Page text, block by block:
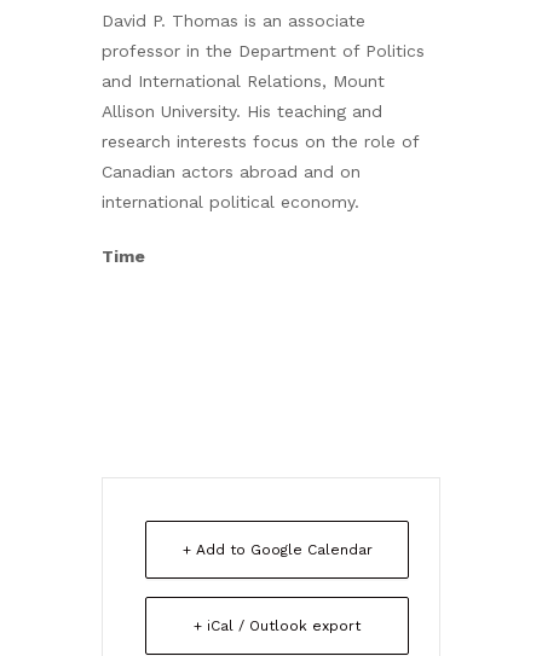
David P. Thomas is an associate
professor in the Department of Politics
and International Relations, Mount
Allison University. His teaching and
research interests focus on the role of
Canadian actors abroad and on
international political economy.
Time
+ Add to Google Calendar
+ iCal / Outlook export